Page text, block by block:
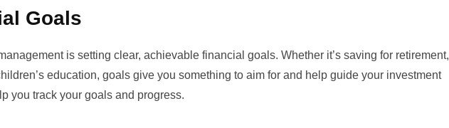
Goals
is setting clear, achievable financial goals. Whether it’s saving for retirement,
education, goals give you something to aim for and help guide your investment
you track your goals and progress.